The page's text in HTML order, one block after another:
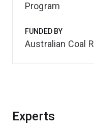
Experts
Program
FUNDED BY
Australian Coal